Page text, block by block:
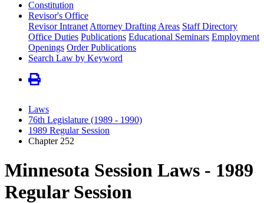
Constitution
Revisor's Office
Revisor Intranet Attorney Drafting Areas Staff Directory
Office Duties Publications Educational Seminars Employment
Openings Order Publications
Search Law by Keyword
Laws
76th Legislature (1989 - 1990)
1989 Regular Session
Chapter 252
Minnesota Session Laws - 1989
Regular Session